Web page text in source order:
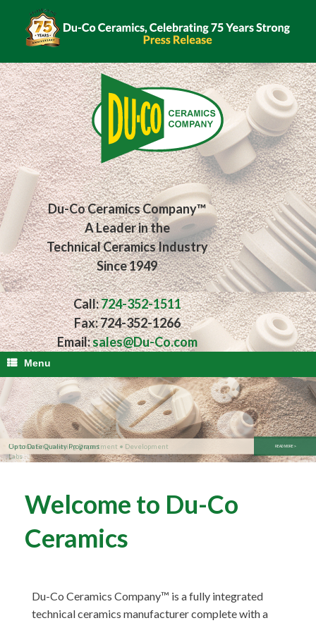
Du-Co Ceramics Company™
A Leader in the
Technical Ceramics Industry
Since 1949
Call:724-352-1511
Fax: 724-352-1266
Email:sales@Du-Co.com
Menu
Up to Date Quality Programs READ MORE >
Welcome to Du-Co
Ceramics
Du-Co Ceramics Company™ is a fully integrated
technical ceramics manufacturer complete with a